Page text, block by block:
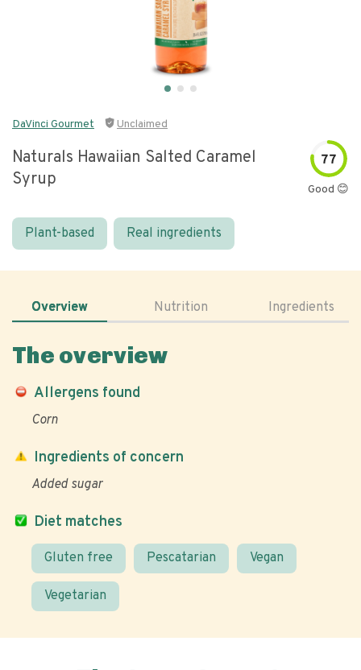
DaVinci Gourmet Unclaimed
Naturals Hawaiian Salted Caramel
Syrup
77
Good 😊
Plant-based Real ingredients
Overview Nutrition Ingredients
The overview
Allergens found
Corn
Diet matches
Gluten free Pescatarian Vegan
Vegetarian
Ingredients of concern
Added sugar